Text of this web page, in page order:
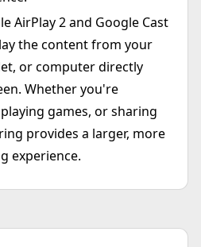
AirPlay 2 and Google Cast
the content from your
or computer directly
Whether you're
games, or sharing
provides a larger, more
experience.